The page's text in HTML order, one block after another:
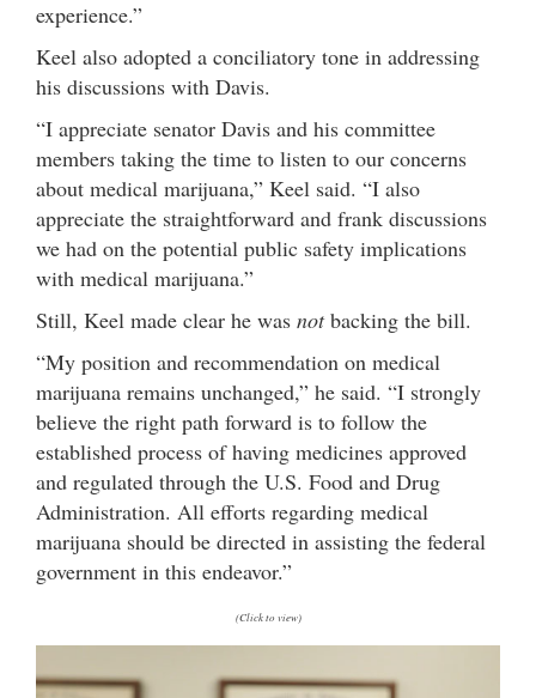
experience.”
Keel also adopted a conciliatory tone in addressing
his discussions with Davis.
“I appreciate senator Davis and his committee
members taking the time to listen to our concerns
about medical marijuana,” Keel said. “I also
appreciate the straightforward and frank discussions
we had on the potential public safety implications
with medical marijuana.”
Still, Keel made clear he was notbacking the bill.
“My position and recommendation on medical
marijuana remains unchanged,” he said. “I strongly
believe the right path forward is to follow the
established process of having medicines approved
and regulated through the U.S. Food and Drug
Administration. All efforts regarding medical
marijuana should be directed in assisting the federal
government in this endeavor.”
(Click to view)